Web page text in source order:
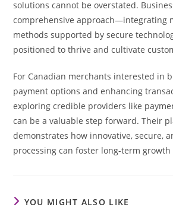
solutions cannot be overstated.
comprehensive approach—integrating
methods supported by secure
positioned to thrive and cultivate
For Canadian merchants interested in
payment options and enhancing
exploring credible providers like
can be a valuable step forward. Their
demonstrates how innovative, secure,
processing can foster long-term
YOU MIGHT ALSO LIKE